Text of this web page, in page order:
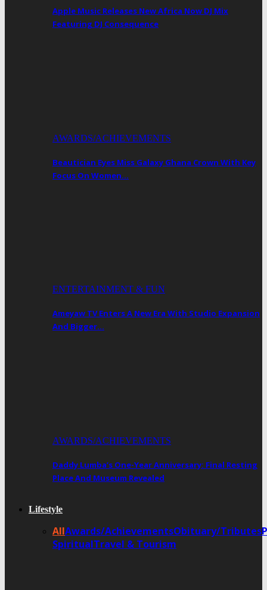
Apple Music Releases New Africa Now DJ Mix
Featuring DJ Consequence
AWARDS/ACHIEVEMENTS
Beautician Eyes Miss Galaxy Ghana Crown With Key
Focus On Women…
ENTERTAINMENT & FUN
Ameyaw TV Enters A New Era With Studio Expansion
And Bigger…
AWARDS/ACHIEVEMENTS
Daddy Lumba’s One-Year Anniversary: Final Resting
Place And Museum Revealed
Lifestyle
AllAwards/AchievementsObituary/Tributes
SpiritualTravel & Tourism